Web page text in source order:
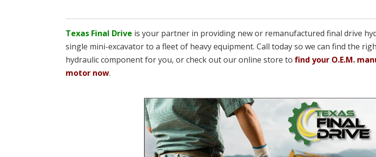
Texas Final Drive is your partner in providing new or remanufactured final drive
single mini-excavator to a fleet of heavy equipment. Call today so we can find the
hydraulic component for you, or check out our online store tofind your O.E.M.
motor now.